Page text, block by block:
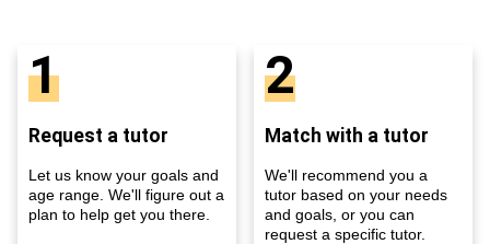
1
Request a tutor
Let us know your goals and
age range. We'll figure out a
plan to help get you there.
2
Match with a tutor
We'll recommend you a
tutor based on your needs
and goals, or you can
request a specific tutor.